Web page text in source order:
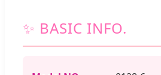
✨ BASIC INFO.